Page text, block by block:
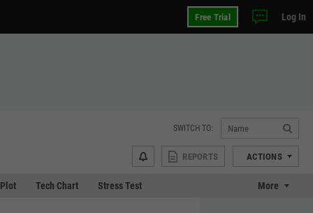
Free Trial Log In
SWITCH TO:
REPORTS ACTIONS
Tech Chart Stress Test More